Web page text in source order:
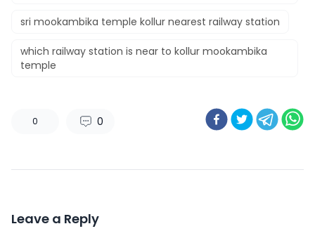
sri mookambika temple kollur nearest railway station
which railway station is near to kollur mookambika
temple
0 0
Leave a Reply